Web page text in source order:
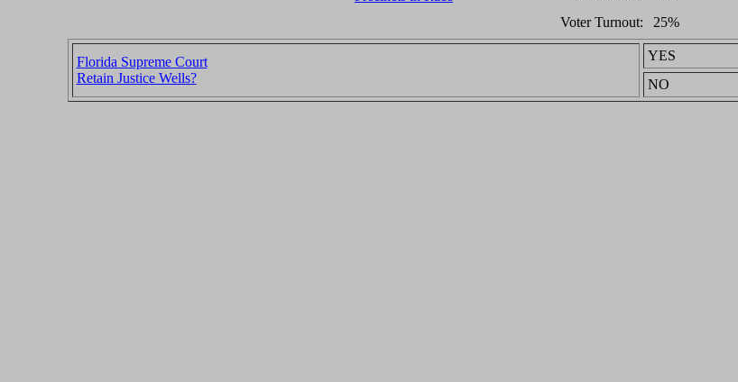
Voter Turnout:
25%
Florida Supreme Court
Retain Justice Wells?
YES
NO